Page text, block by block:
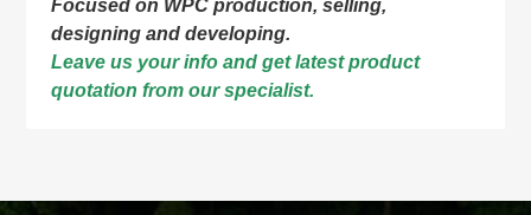
Focused on WPC production, selling,
designing and developing.
Leave us your info and get latest product
quotation from our specialist.